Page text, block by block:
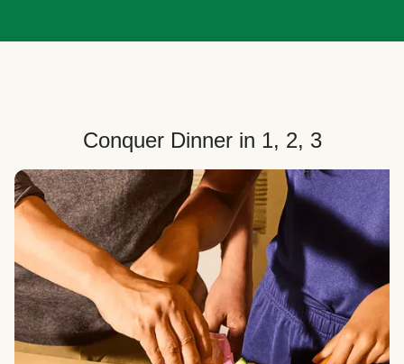
Conquer Dinner in 1, 2, 3
Choose Your Plan
Customize your box to fit your dinner needs: select
how many people, how many recipes, and your meal
preferences.